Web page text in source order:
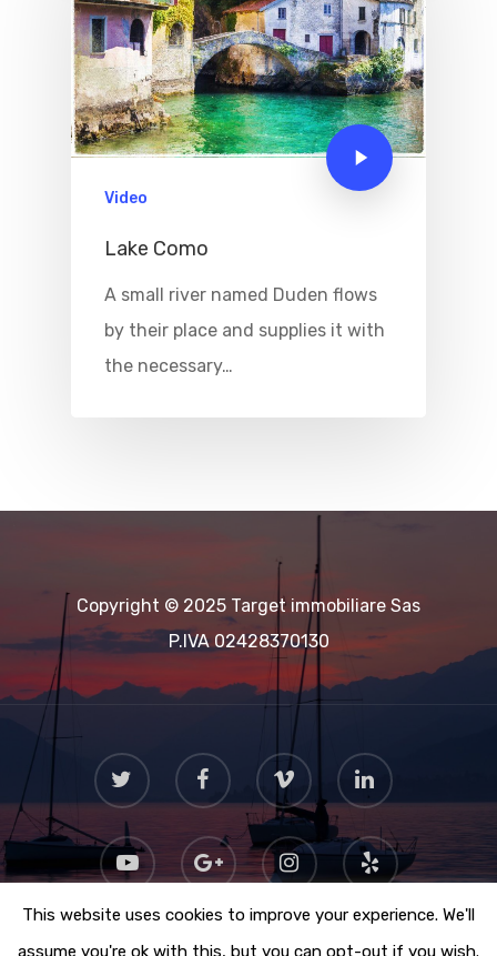
Video
Lake Como
A small river named Duden flows
by their place and supplies it with
the necessary…
Copyright © 2025 Target immobiliare Sas
P.IVA 02428370130
Sport
This website uses cookies to improve your experience. We'll
assume you're ok with this, but you can opt-out if you wish.